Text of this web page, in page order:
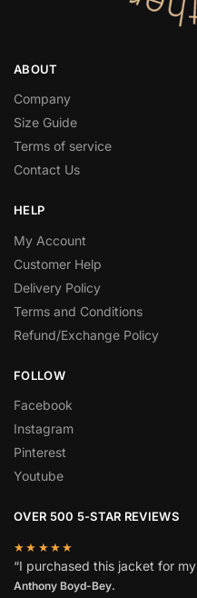
ABOUT
Company
Size Guide
Terms of service
Contact Us
HELP
My Account
Customer Help
Delivery Policy
Terms and Conditions
Refund/Exchange Policy
FOLLOW
Facebook
Instagram
Pinterest
Youtube
OVER 500 5-STAR REVIEWS
★★★★★
“I purchased this jacket for
Anthony Boyd-Bey.